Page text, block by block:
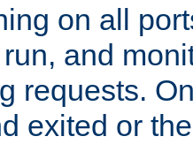
on all
and
requests.
exited or